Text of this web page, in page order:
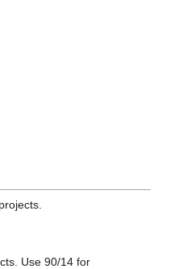
Use 90/14 for